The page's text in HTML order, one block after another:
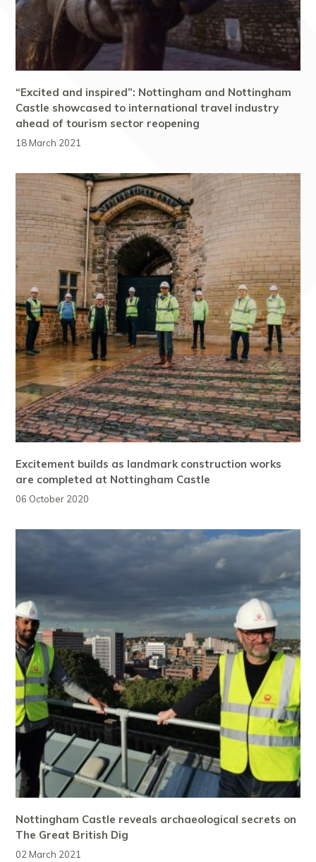
“Excited and inspired”: Nottingham and Nottingham
Castle showcased to international travel industry
ahead of tourism sector reopening
18 March 2021
Excitement builds as landmark construction works
are completed at Nottingham Castle
06 October 2020
Nottingham Castle reveals archaeological secrets on
The Great British Dig
02 March 2021